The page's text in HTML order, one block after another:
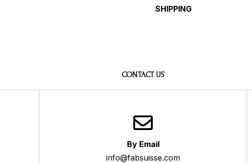
SHIPPING
CONTACT US
By Email
info@fabsuisse.com